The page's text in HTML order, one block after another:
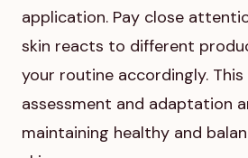
application. Pay close
skin reacts to different
your routine accordingly.
assessment and adaptation
maintaining healthy and